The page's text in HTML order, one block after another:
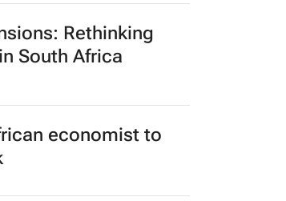
Rethinking
South Africa
economist to